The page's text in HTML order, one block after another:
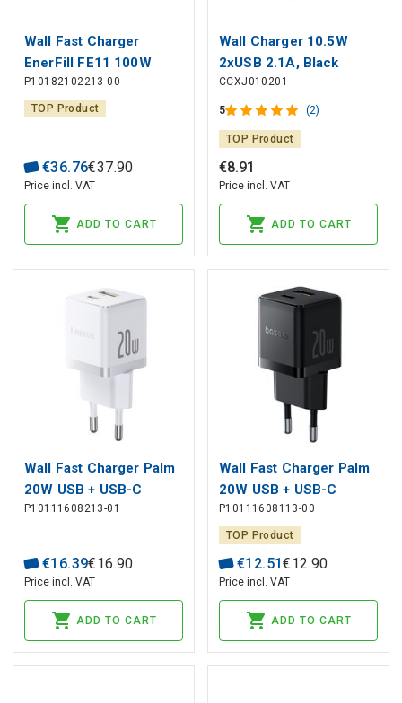
Wall Fast Charger
EnerFill FE11 100W
USB-A + 2xUSB-C QC
PD, White
P10182102213-00
TOP Product
€36.76€37.90
Price incl. VAT
ADD TO CART
Wall Charger 10.5W
2xUSB 2.1A, Black
CCXJ010201
5 (2)
TOP Product
€8.91
Price incl. VAT
ADD TO CART
Wall Fast Charger Palm
20W USB + USB-C
QC3.0 PD3.0 with USB-
P10111608213-01
€16.39€16.90
Price incl. VAT
ADD TO CART
Wall Fast Charger Palm
20W USB + USB-C
QC3.0 PD3.0, Black
P10111608113-00
TOP Product
€12.51€12.90
Price incl. VAT
ADD TO CART